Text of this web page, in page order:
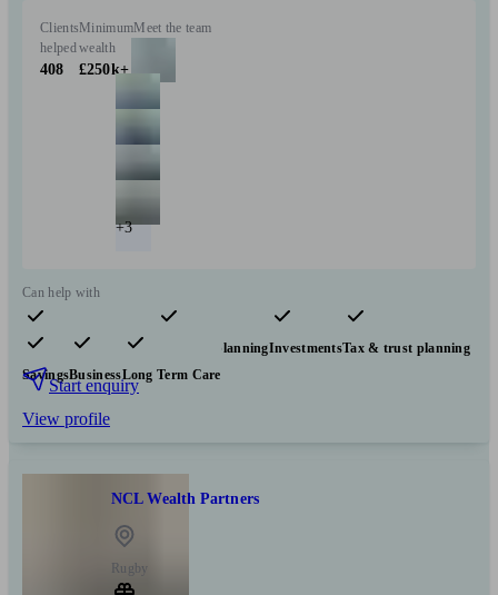
Clients
helped
408
Minimum
wealth
£250k+
Meet the team
+3
Can help with
Pensions & retirement Financial planningInvestmentsTax & trust planning
SavingsBusinessLong Term Care
Start enquiry
View profile
NCL Wealth Partners
Rugby